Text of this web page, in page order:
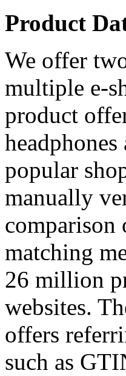
Product
We offer
multiple e-
product
popular
manually
comparison
matching
26 million
websites.
offers
such as